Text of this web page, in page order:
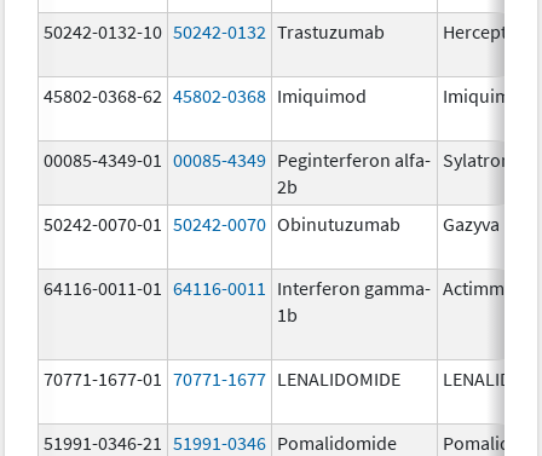
50242-0132-10 50242-0132 Trastuzumab Herceptin
45802-0368-62 45802-0368 Imiquimod Imiquimod
00085-4349-01 00085-4349 Peginterferon alfa-
2b
Sylatron
50242-0070-01 50242-0070 Obinutuzumab Gazyva
64116-0011-01 64116-0011
Interferon gamma-
1b
Actimmune
70771-1677-01 70771-1677 LENALIDOMIDE
51991-0346-21 51991-0346 Pomalidomide